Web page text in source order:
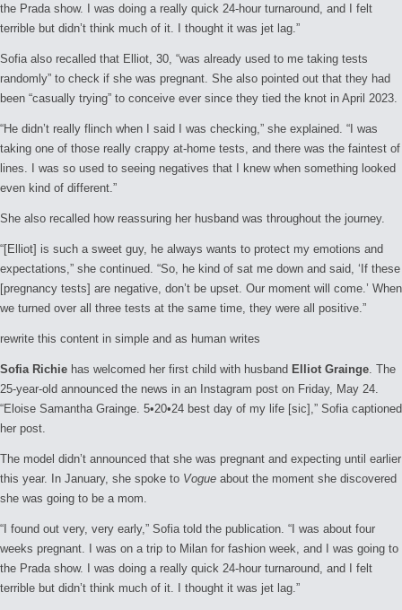
the Prada show. I was doing a really quick 24-hour turnaround, and I felt
terrible but didn’t think much of it. I thought it was jet lag.”
Sofia also recalled that Elliot, 30, “was already used to me taking tests
randomly” to check if she was pregnant. She also pointed out that they had
been “casually trying” to conceive ever since they tied the knot in April 2023.
“He didn’t really flinch when I said I was checking,” she explained. “I was
taking one of those really crappy at-home tests, and there was the faintest of
lines. I was so used to seeing negatives that I knew when something looked
even kind of different.”
She also recalled how reassuring her husband was throughout the journey.
“[Elliot] is such a sweet guy, he always wants to protect my emotions and
expectations,” she continued. “So, he kind of sat me down and said, ‘If these
[pregnancy tests] are negative, don’t be upset. Our moment will come.’ When
we turned over all three tests at the same time, they were all positive.”
rewrite this content in simple and as human writes
Sofia Richie has welcomed her first child with husband Elliot Grainge . The
25-year-old announced the news in an Instagram post on Friday, May 24.
“Eloise Samantha Grainge. 5•20•24 best day of my life [sic],” Sofia captioned
her post.
The model didn’t announced that she was pregnant and expecting until earlier
this year. In January, she spoke to Vogue about the moment she discovered
she was going to be a mom.
“I found out very, very early,” Sofia told the publication. “I was about four
weeks pregnant. I was on a trip to Milan for fashion week, and I was going to
the Prada show. I was doing a really quick 24-hour turnaround, and I felt
terrible but didn’t think much of it. I thought it was jet lag.”